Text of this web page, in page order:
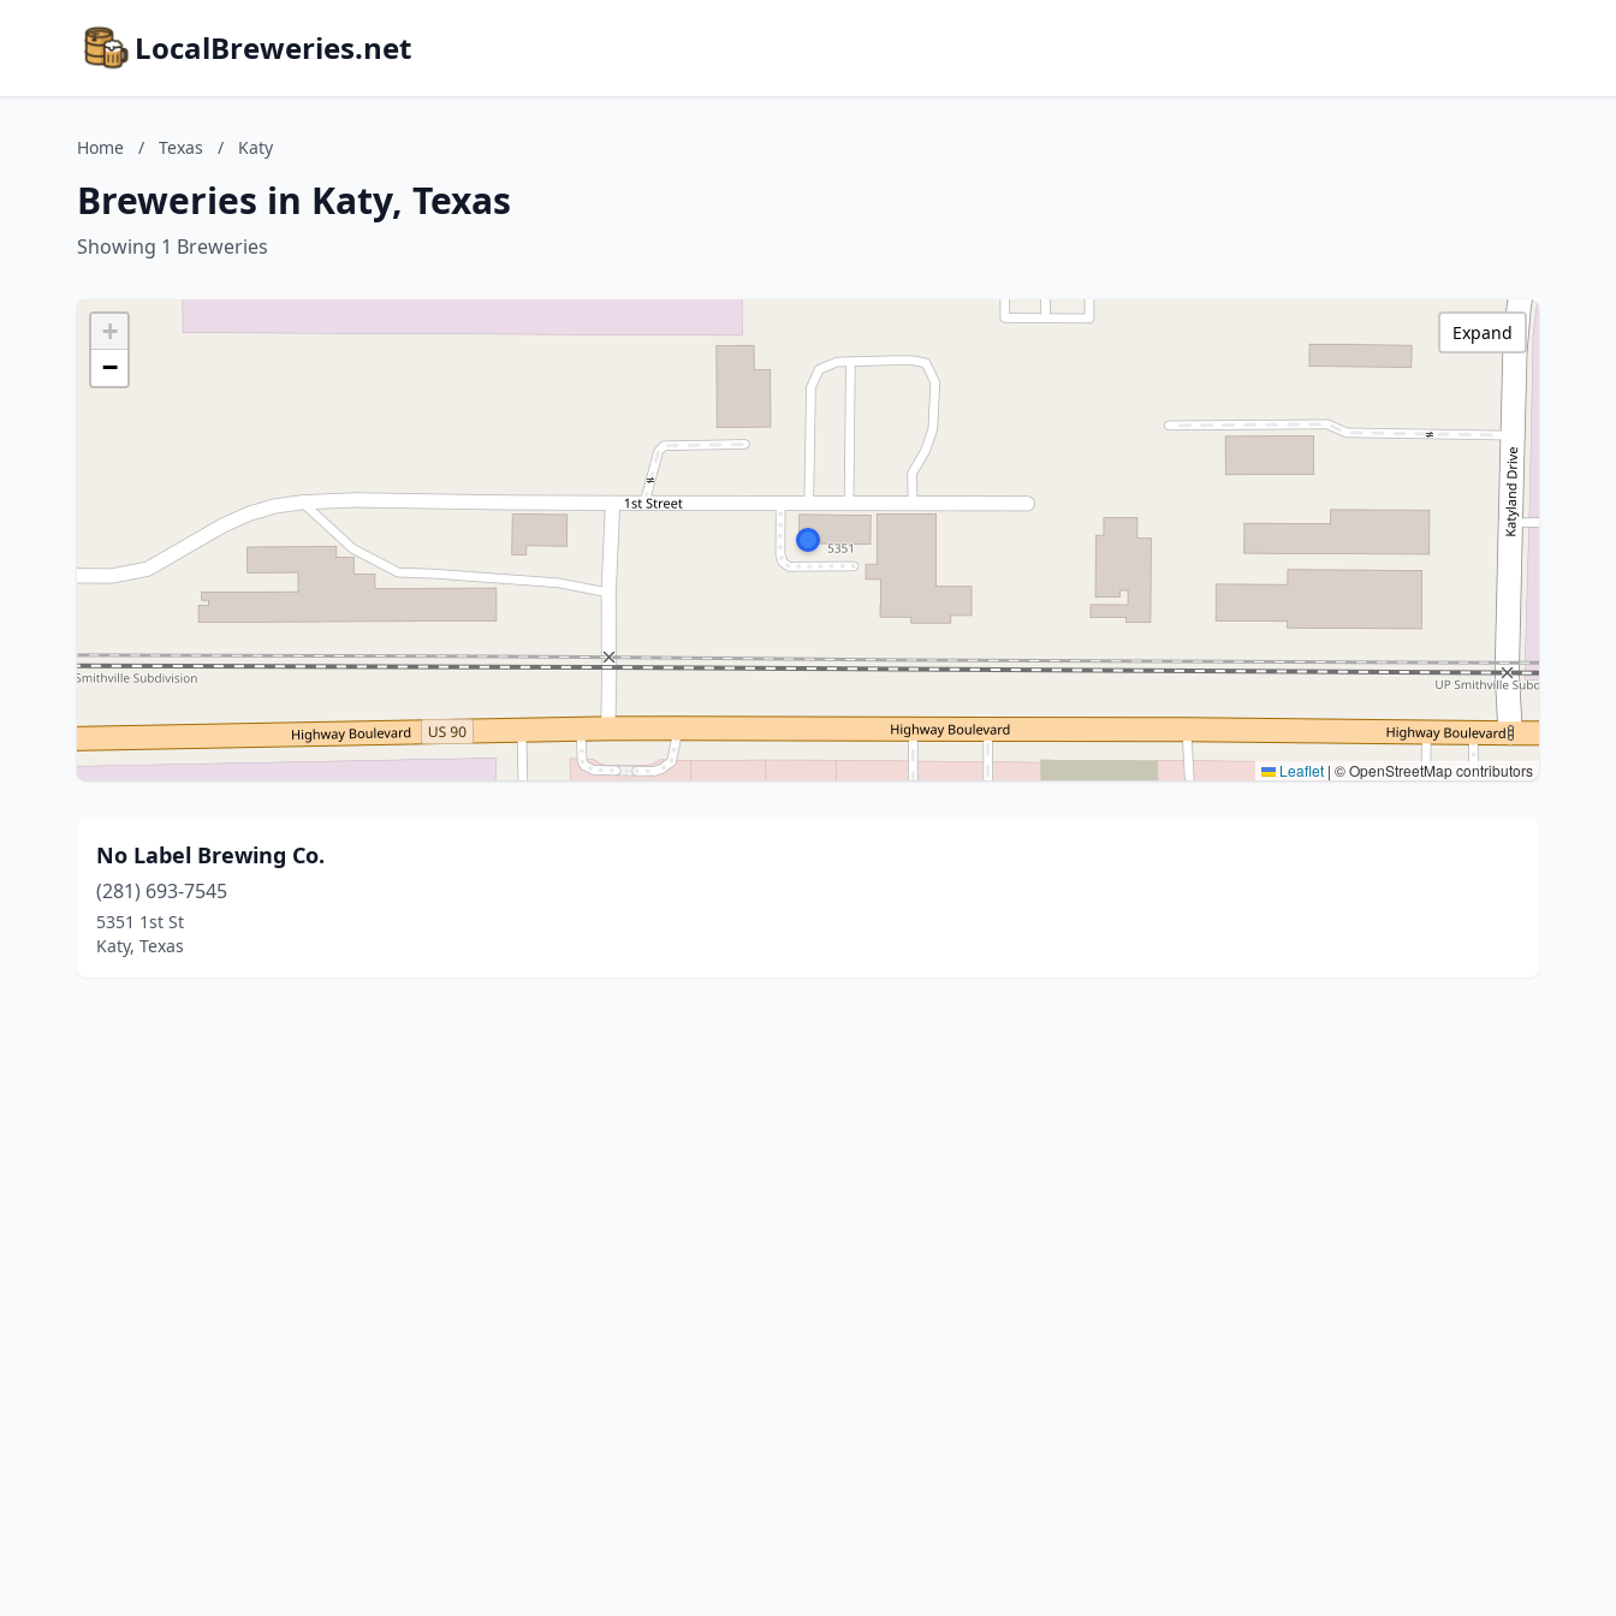
LocalBreweries.net
Home / Texas / Katy
Breweries in Katy, Texas
Showing 1 Breweries
+
−
Leaflet | © OpenStreetMap contributors
Expand
No Label Brewing Co.
(281) 693-7545
5351 1st St
Katy, Texas